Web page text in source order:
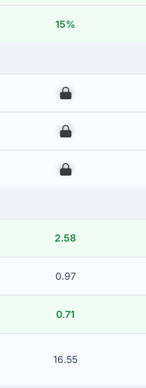
15%
00
00
00
2.58
0.97
0.71
16.55